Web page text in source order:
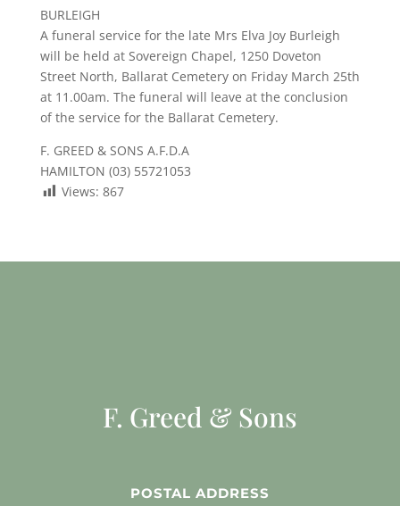
BURLEIGH
A funeral service for the late Mrs Elva Joy Burleigh
will be held at Sovereign Chapel, 1250 Doveton
Street North, Ballarat Cemetery on Friday March 25th
at 11.00am. The funeral will leave at the conclusion
of the service for the Ballarat Cemetery.
F. GREED & SONS A.F.D.A
HAMILTON (03) 55721053
Views: 867
F. Greed & Sons
POSTAL ADDRESS